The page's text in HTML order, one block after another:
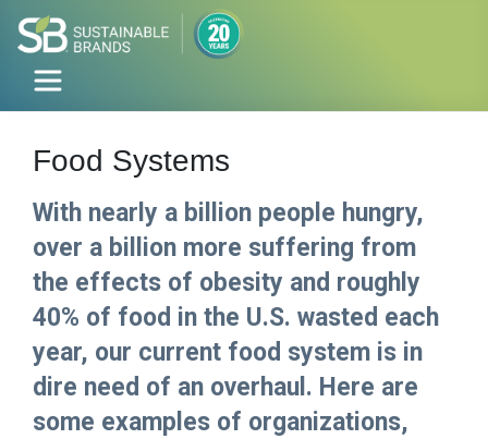
Food Systems
With nearly a billion people hungry,
over a billion more suffering from
the effects of obesity and roughly
40% of food in the U.S. wasted each
year, our current food system is in
dire need of an overhaul. Here are
some examples of organizations,